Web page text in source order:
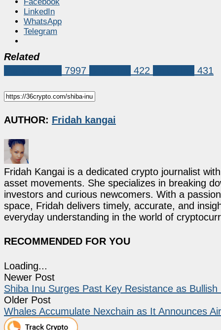
LinkedIn
WhatsApp
Telegram
Related
7997 422 431
AUTHOR: Fridah kangai
Fridah Kangai is a dedicated crypto journalist
asset movements. She specializes in breaking
investors and curious newcomers. With a
space, Fridah delivers timely, accurate, and
everyday understanding in the world of
RECOMMENDED FOR YOU
Loading...
Newer Post
Shiba Inu Surges Past Key Resistance as
Older Post
Whales Accumulate Nexchain as It Announces